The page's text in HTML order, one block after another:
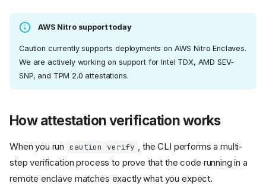
AWS Nitro support today
Caution currently supports deployments on AWS Nitro Enclaves.
We are actively working on support for Intel TDX, AMD SEV-
SNP, and TPM 2.0 attestations.
How attestation verification works
When you run caution verify , the CLI performs a multi-
step verification process to prove that the code running in a
remote enclave matches exactly what you expect.